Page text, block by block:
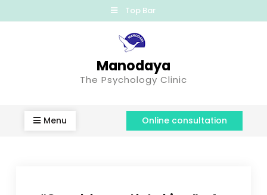
Top Bar
Manodaya
The Psychology Clinic
Menu Online consultation